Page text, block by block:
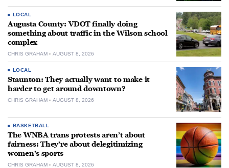
LOCAL
Augusta County: VDOT finally doing
something about traffic in the Wilson school
complex
CHRIS GRAHAM AUGUST 8, 2026
LOCAL
Staunton: They actually want to make it
harder to get around downtown?
CHRIS GRAHAM AUGUST 8, 2026
BASKETBALL
The WNBA trans protests aren’t about
fairness: They’re about delegitimizing
women’s sports
CHRIS GRAHAM AUGUST 8, 2026